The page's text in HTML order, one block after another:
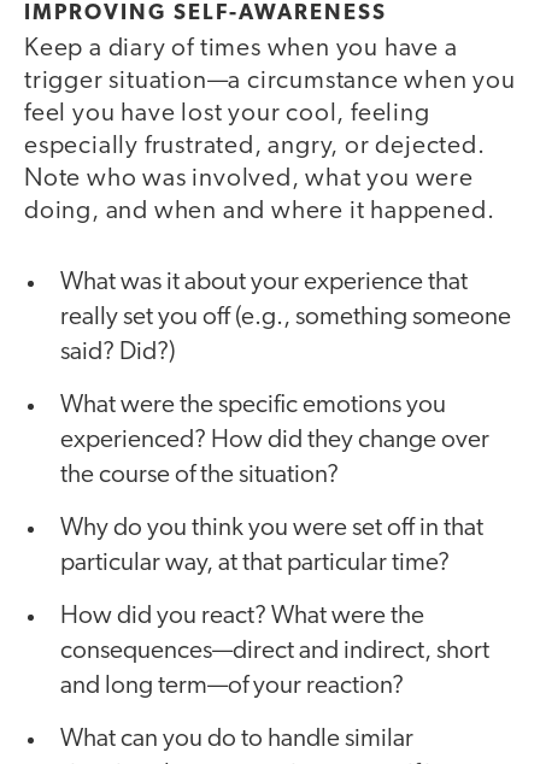
IMPROVING SELF-AWARENESS
Keep a diary of times when you have a
trigger situation—a circumstance when you
feel you have lost your cool, feeling
especially frustrated, angry, or dejected.
Note who was involved, what you were
doing, and when and where it happened.
What was it about your experience that
really set you off (e.g., something someone
said? Did?)
What were the specific emotions you
experienced? How did they change over
the course of the situation?
Why do you think you were set off in that
particular way, at that particular time?
How did you react? What were the
consequences—direct and indirect, short
and long term—of your reaction?
What can you do to handle similar